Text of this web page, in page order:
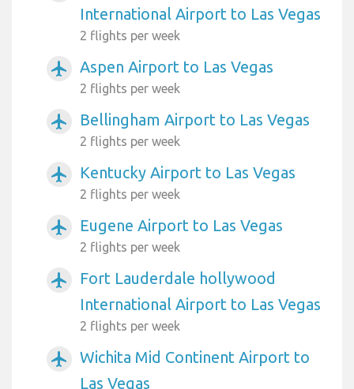
International Airport to Las Vegas
2 flights per week
airplanemode_active Aspen Airport to Las Vegas
2 flights per week
airplanemode_active Bellingham Airport to Las Vegas
2 flights per week
airplanemode_active Kentucky Airport to Las Vegas
2 flights per week
airplanemode_active Eugene Airport to Las Vegas
2 flights per week
airplanemode_active
Fort Lauderdale hollywood
International Airport to Las Vegas
2 flights per week
airplanemode_active
Wichita Mid Continent Airport to
Las Vegas